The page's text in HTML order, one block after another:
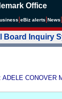
Office
eBiz alerts News
Board Inquiry
CONOVER